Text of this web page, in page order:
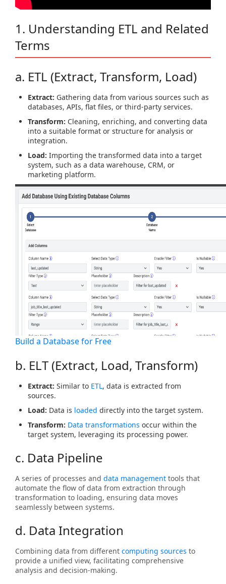
1. Understanding ETL and Related
Terms
a. ETL (Extract, Transform, Load)
Extract: Gathering data from various sources such as
databases, APIs, flat files, or third-party services.
Transform: Cleaning, enriching, and converting data
into a suitable format or structure for analysis or
integration.
Load: Importing the transformed data into a target
system, such as a data warehouse, CRM, or
marketing platform.
Build a Database for Free
b. ELT (Extract, Load, Transform)
Extract: Similar to ETL, data is extracted from
sources.
Load: Data is loaded directly into the target system.
Transform: Data transformations occur within the
target system, leveraging its processing power.
c. Data Pipeline
A series of processes and data management tools that
automate the flow of data from extraction through
transformation to loading, ensuring data moves
seamlessly between systems.
d. Data Integration
Combining data from different computing sources to
provide a unified view, facilitating comprehensive
analysis and decision-making.